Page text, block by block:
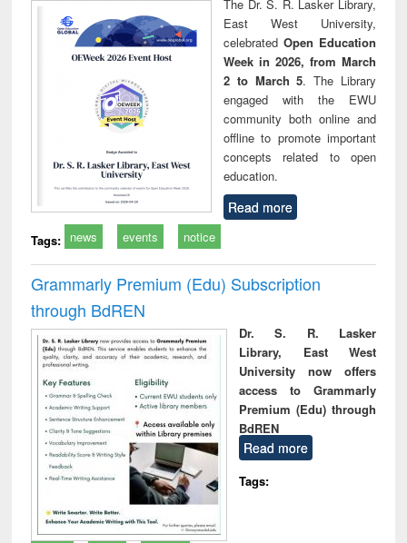
The Dr. S. R. Lasker Library,
East West University,
celebrated Open Education
Week in 2026, from March
2 to March 5. The Library
engaged with the EWU
community both online and
offline to promote important
concepts related to open
education.
Read more
Tags: news events notice
Grammarly Premium (Edu) Subscription
through BdREN
Dr. S. R. Lasker
Library, East West
University now offers
access to Grammarly
Premium (Edu) through
BdREN
Read more
Tags: